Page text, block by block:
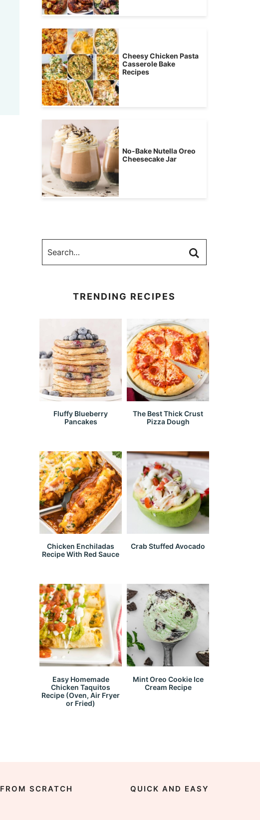
Cheesy Chicken Pasta
Casserole Bake
Recipes
No-Bake Nutella Oreo
Cheesecake Jar
TRENDING RECIPES
Fluffy Blueberry
Pancakes
The Best Thick Crust
Pizza Dough
Chicken Enchiladas
Recipe With Red Sauce
Crab Stuffed Avocado
Easy Homemade
Chicken Taquitos
Recipe (Oven, Air Fryer
or Fried)
Mint Oreo Cookie Ice
Cream Recipe
FROM SCRATCH QUICK AND EASY